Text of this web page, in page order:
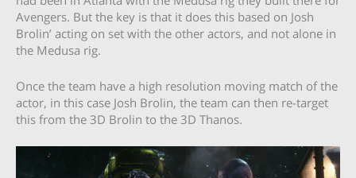
Avengers. But the key is that it does this based on Josh
Brolin’ acting on set with the other actors, and not alone in
the Medusa rig.
Once the team have a high resolution moving match of the
actor, in this case Josh Brolin, the team can then re-target
this from the 3D Brolin to the 3D Thanos.